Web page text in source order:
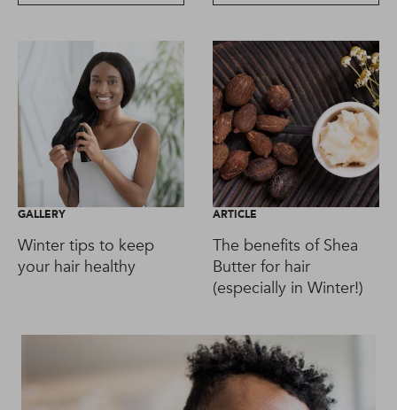
GALLERY
Winter tips to keep
your hair healthy
ARTICLE
The benefits of Shea
Butter for hair
(especially in Winter!)